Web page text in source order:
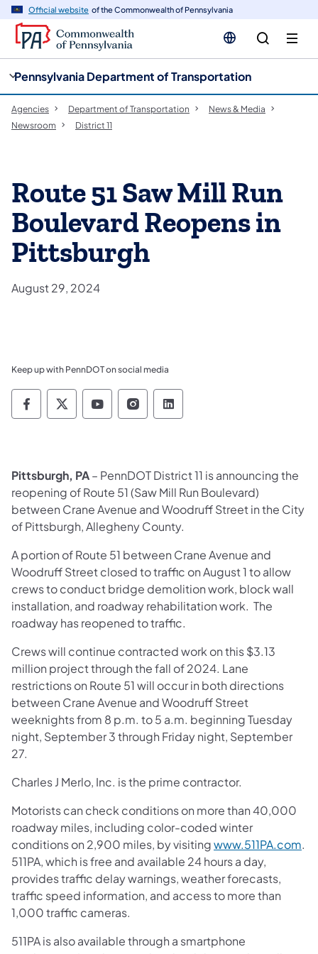
Official website of the Commonwealth of Pennsylvania
Pennsylvania Department of Transportation
Agencies Department of Transportation
News & Media
Newsroom
District 11
Route 51 Saw Mill Run
Boulevard Reopens in
Pittsburgh
August 29, 2024
Keep up with PennDOT on social media
Pennsylvania Department of Transportation
Pennsylvania Department of
Pennsylvania Department of
Pennsylvania Department
Pennsylvania
Pittsburgh, PA– PennDOT District 11 is announcing the
reopening of Route 51 (Saw Mill Run Boulevard)
between Crane Avenue and Woodruff Street in the City
of Pittsburgh, Allegheny County.
A portion of Route 51 between Crane Avenue and
Woodruff Street closed to traffic on August 1 to allow
crews to conduct bridge demolition work, block wall
installation, and roadway rehabilitation work. The
roadway has reopened to traffic.
Crews will continue contracted work on this $3.13
million project through the fall of 2024. Lane
restrictions on Route 51 will occur in both directions
between Crane Avenue and Woodruff Street
weeknights from 8 p.m. to 5 a.m. beginning Tuesday
night, September 3 through Friday night, September
27.
Charles J Merlo, Inc. is the prime contractor.
Motorists can check conditions on more than 40,000
roadway miles, including color-coded winter
conditions on 2,900 miles, by visitingwww.511PA.com.
511PA, which is free and available 24 hours a day,
provides traffic delay warnings, weather forecasts,
traffic speed information, and access to more than
1,000 traffic cameras.
511PA is also available through a smartphone